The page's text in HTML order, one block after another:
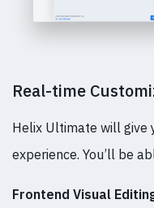
Real-time
Helix Ultimate will give
experience. You’ll be
Frontend Visual